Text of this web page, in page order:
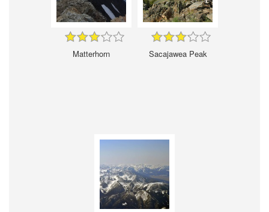
Matterhorn Sacajawea Peak